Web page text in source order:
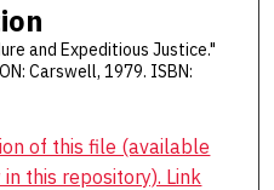
and Expeditious Justice."
Carswell, 1979. ISBN:
of this file (available
this repository). Link